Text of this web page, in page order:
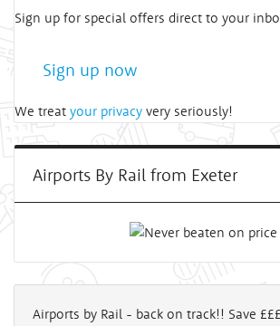
Sign up for special offers direct to your
Sign up now
We treat your privacy very seriously!
Airports By Rail from Exeter
Airports by Rail - back on track!! Save